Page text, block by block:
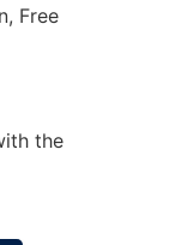
Free
the